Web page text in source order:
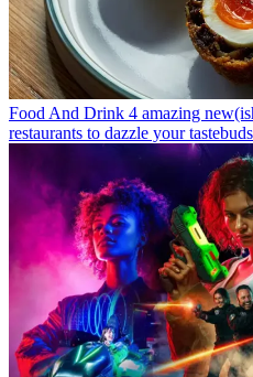
Food And Drink 4 amazing
restaurants to dazzle your